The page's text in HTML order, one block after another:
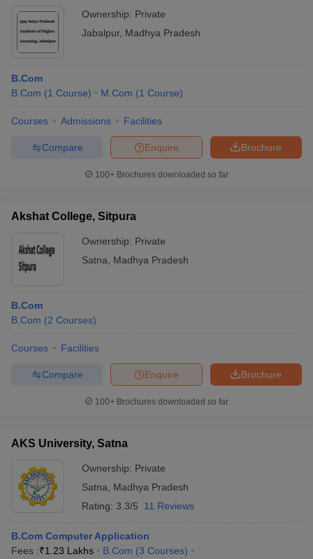
Ownership: Private
Jabalpur, Madhya Pradesh
B.Com
B.Com (1 Course) M.Com (1 Course)
Courses Admissions Facilities
Brochure
Enquire
Compare
100+ Brochures downloaded so far
Akshat College, Sitpura
Ownership: Private
Satna
Madhya Pradesh
B.Com
B.Com (2 Courses)
Courses Facilities
Brochure
Enquire
Compare
100+ Brochures downloaded so far
AKS University, Satna
Ownership: Private
Satna
Madhya Pradesh
Rating: 3.3/5 11 Reviews
B.Com Computer Application
Fees :₹1.23 Lakhs B.Com (3 Courses)